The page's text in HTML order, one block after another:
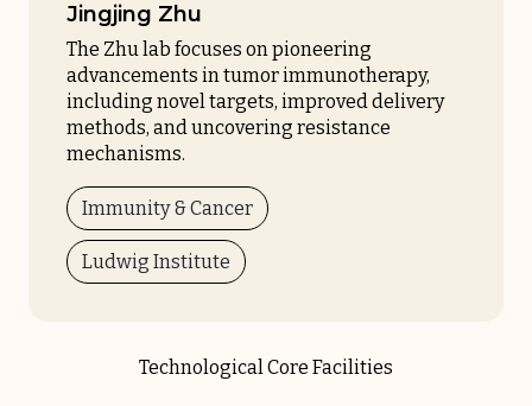
Jingjing Zhu
The Zhu lab focuses on pioneering
advancements in tumor immunotherapy,
including novel targets, improved delivery
methods, and uncovering resistance
mechanisms.
Immunity & Cancer
Ludwig Institute
Technological Core Facilities